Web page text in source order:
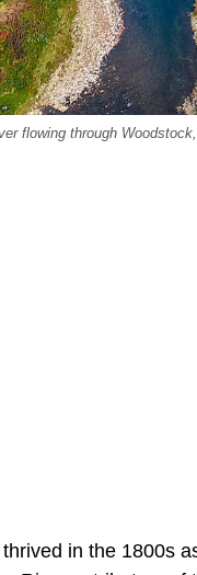
flowing through
thrived in the 1800s